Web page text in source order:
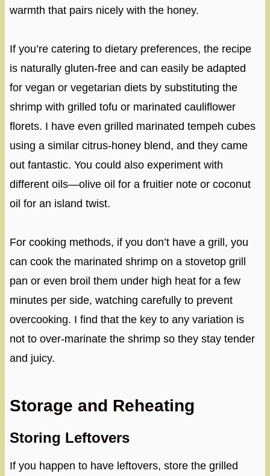
warmth that pairs nicely with the honey.
If you’re catering to dietary preferences, the recipe
is naturally gluten-free and can easily be adapted
for vegan or vegetarian diets by substituting the
shrimp with grilled tofu or marinated cauliflower
florets. I have even grilled marinated tempeh cubes
using a similar citrus-honey blend, and they came
out fantastic. You could also experiment with
different oils—olive oil for a fruitier note or coconut
oil for an island twist.
For cooking methods, if you don’t have a grill, you
can cook the marinated shrimp on a stovetop grill
pan or even broil them under high heat for a few
minutes per side, watching carefully to prevent
overcooking. I find that the key to any variation is
not to over-marinate the shrimp so they stay tender
and juicy.
Storage and Reheating
Storing Leftovers
If you happen to have leftovers, store the grilled